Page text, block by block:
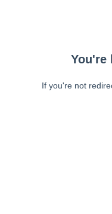
You're
If you're not